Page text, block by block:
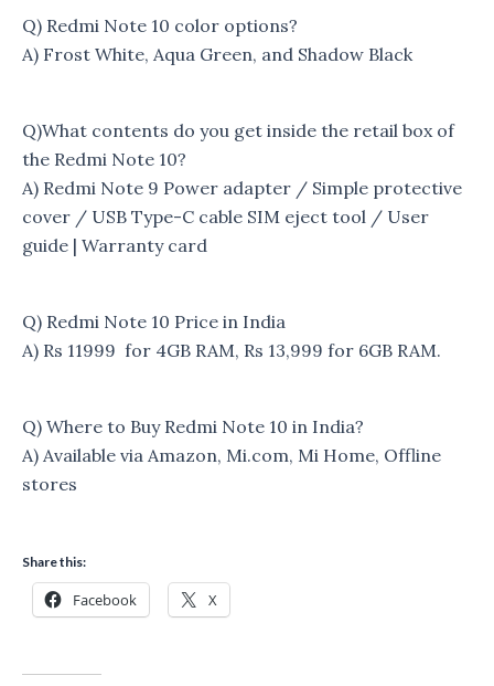
Q) Redmi Note 10 color options?
A) Frost White, Aqua Green, and Shadow Black
Q)What contents do you get inside the retail box of
the Redmi Note 10?
A) Redmi Note 9 Power adapter / Simple protective
cover / USB Type-C cable SIM eject tool / User
guide | Warranty card
Q) Redmi Note 10 Price in India
A) Rs 11999 for 4GB RAM, Rs 13,999 for 6GB RAM.
Q) Where to Buy Redmi Note 10 in India?
A) Available via Amazon, Mi.com, Mi Home, Offline
stores
Share this:
Facebook X